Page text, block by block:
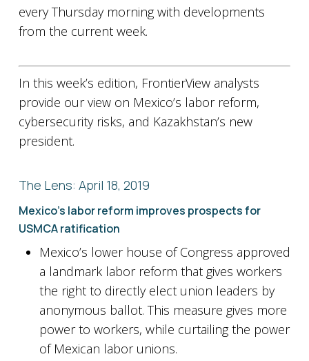
every Thursday morning with developments
from the current week.
In this week’s edition, FrontierView analysts
provide our view on Mexico’s labor reform,
cybersecurity risks, and Kazakhstan’s new
president.
The Lens: April 18, 2019
Mexico’s labor reform improves prospects for
USMCA ratification
Mexico’s lower house of Congress approved
a landmark labor reform that gives workers
the right to directly elect union leaders by
anonymous ballot. This measure gives more
power to workers, while curtailing the power
of Mexican labor unions.